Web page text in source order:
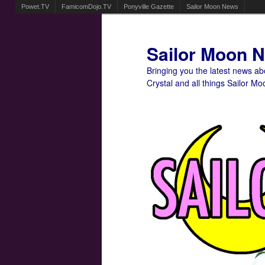
Powet.TV FamicomDojo.TV Ponyville Gazette Sailor Moon News
Sailor Moon
Bringing you the latest news
Crystal and all things Sailor